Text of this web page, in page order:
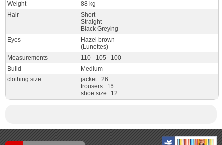
Weight
88 kg
Hair
Short
Straight
Black Greying
Eyes
Hazel brown
(Lunettes)
Measurements
110 - 105 - 100
Build
Medium
clothing size
jacket : 26
trousers : 16
shoe size : 12